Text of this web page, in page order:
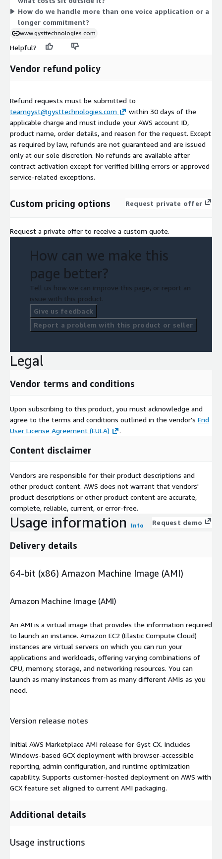
through private offers.
How do we handle more than one voice application or a
longer commitment?
www.gysttechnologies.com
Helpful?
Vendor refund policy
Refund requests must be submitted to
teamgyst@gysttechnologies.com
within 30 days of the
applicable charge and must include your AWS account ID,
product name, order details, and reason for the request. Except
as required by law, refunds are not guaranteed and are issued
only at our sole discretion. No refunds are available after
contract activation except for verified billing errors or approved
service-related exceptions.
Custom pricing options Request private offer
Request a private offer to receive a custom quote.
How can we make this
page better?
Tell us how we can improve this page, or report an
issue with this product.
Give us feedback
Report a problem with this product or seller
Legal
Vendor terms and conditions
Upon subscribing to this product, you must acknowledge and
agree to the terms and conditions outlined in the vendor's End
User License Agreement (EULA)
.
Content disclaimer
Vendors are responsible for their product descriptions and
other product content. AWS does not warrant that vendors'
product descriptions or other product content are accurate,
complete, reliable, current, or error-free.
Usage information Info Request demo
Delivery details
64-bit (x86) Amazon Machine Image (AMI)
Amazon Machine Image (AMI)
An AMI is a virtual image that provides the information required
to launch an instance. Amazon EC2 (Elastic Compute Cloud)
instances are virtual servers on which you can run your
applications and workloads, offering varying combinations of
CPU, memory, storage, and networking resources. You can
launch as many instances from as many different AMIs as you
need.
Version release notes
Initial AWS Marketplace AMI release for Gyst CX. Includes
Windows-based GCX deployment with browser-accessible
reporting, admin configuration, and runtime optimization
capability. Supports customer-hosted deployment on AWS with
GCX feature set aligned to current AMI packaging.
Additional details
Usage instructions